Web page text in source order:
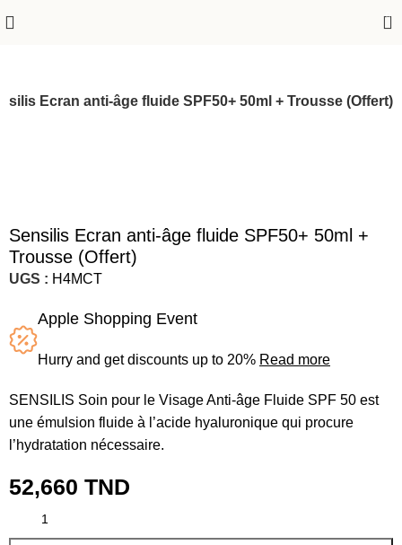
0
Ecran anti-âge fluide SPF50+ 50ml + Trousse (Offert)
Sensilis Ecran anti-âge fluide SPF50+ 50ml +
Trousse (Offert)
UGS : H4MCT
Apple Shopping Event
Hurry and get discounts up to 20% Read more
SENSILIS Soin pour le Visage Anti-âge Fluide SPF 50 est
une émulsion fluide à l’acide hyaluronique qui procure
l’hydratation nécessaire.
52,660TND